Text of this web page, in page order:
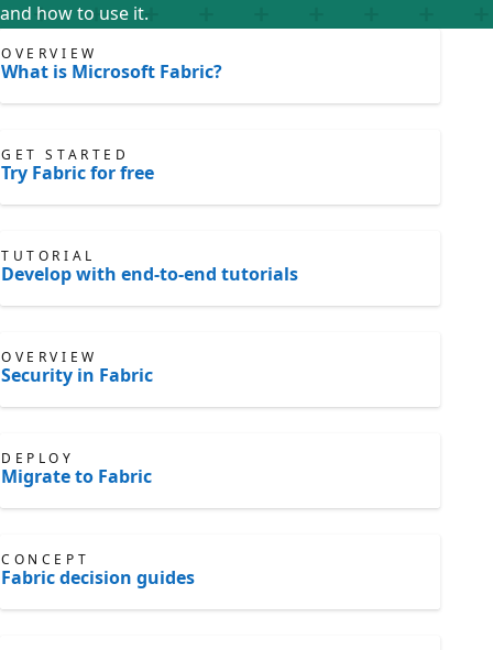
and how to use it.
OVERVIEW
What is Microsoft Fabric?
GET STARTED
Try Fabric for free
TUTORIAL
Develop with end-to-end tutorials
OVERVIEW
Security in Fabric
DEPLOY
Migrate to Fabric
CONCEPT
Fabric decision guides